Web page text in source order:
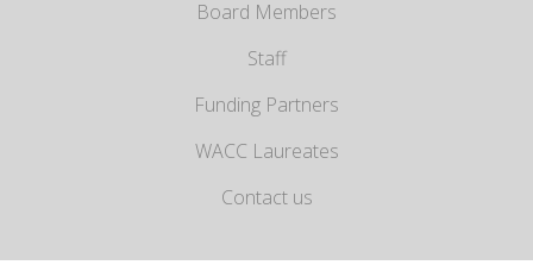
Board Members
Staff
Funding Partners
WACC Laureates
Contact us